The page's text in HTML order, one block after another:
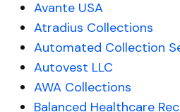
Avante USA
Atradius Collections
Automated Collection
Autovest LLC
AWA Collections
Balanced Healthcare